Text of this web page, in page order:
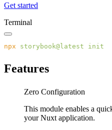
Get started
Terminal
npx storybook@latest
Features
Zero Configuration
This module enables a
your Nuxt application.